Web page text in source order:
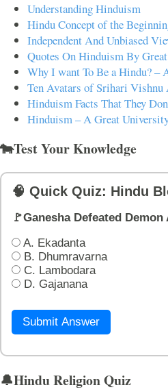
Understanding Hinduism
Hindu Concept of the
Independent And Unbiased
Quotes On Hinduism By
Why I want To Be a Hindu? –
Ten Avatars of Srihari Vishnu
Hinduism Facts That They
Hinduism – A Great
🐄Test Your Knowledge
🧠 Quick Quiz: Hindu
🚩Ganesha Defeated
A. Ekadanta
B. Dhumravarna
C. Lambodara
D. Gajanana
Submit Answer
🔔Hindu Religion Quiz